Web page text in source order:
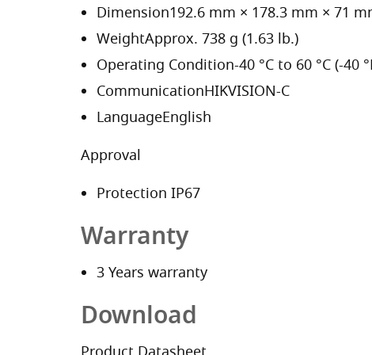
Dimension192.6 mm × 178.3 mm × 71
WeightApprox. 738 g (1.63 lb.)
Operating Condition-40 °C to 60 °C (-
CommunicationHIKVISION-C
LanguageEnglish
Approval
Protection IP67
Warranty
3 Years warranty
Download